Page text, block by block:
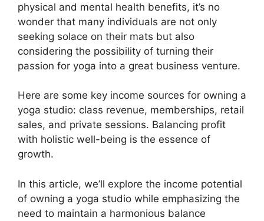
physical and mental health benefits, it’s no
wonder that many individuals are not only
seeking solace on their mats but also
considering the possibility of turning their
passion for yoga into a great business venture.
Here are some key income sources for owning a
yoga studio: class revenue, memberships, retail
sales, and private sessions. Balancing profit
with holistic well-being is the essence of
growth.
In this article, we’ll explore the income potential
of owning a yoga studio while emphasizing the
need to maintain a harmonious balance